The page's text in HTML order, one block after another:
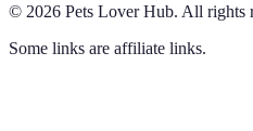
© 2026 Pets Lover Hub. All rights
Some links are affiliate links.